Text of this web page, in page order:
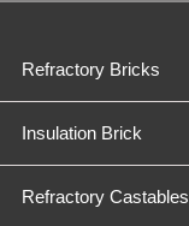
Refractory Bricks
Insulation Brick
Refractory Castables